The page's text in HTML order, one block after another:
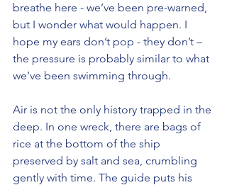
breathe here - we’ve been pre-warned,
but I wonder what would happen. I
hope my ears don’t pop - they don’t –
the pressure is probably similar to what
we’ve been swimming through.
Air is not the only history trapped in the
deep. In one wreck, there are bags of
rice at the bottom of the ship
preserved by salt and sea, crumbling
gently with time. The guide puts his